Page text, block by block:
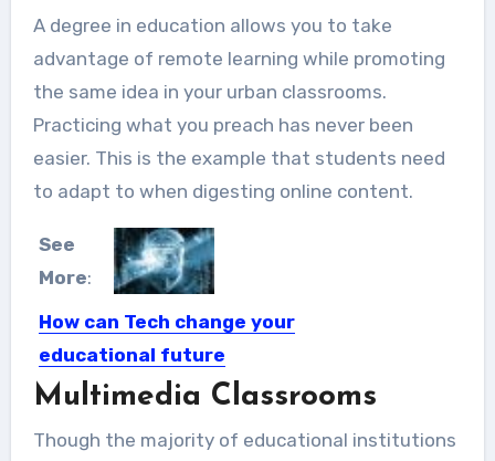
A degree in education allows you to take
advantage of remote learning while promoting
the same idea in your urban classrooms.
Practicing what you preach has never been
easier. This is the example that students need
to adapt to when digesting online content.
See
More:
How can Tech change your
educational future
Technology has allowed us a major
Multimedia Classrooms
Though the majority of educational institutions